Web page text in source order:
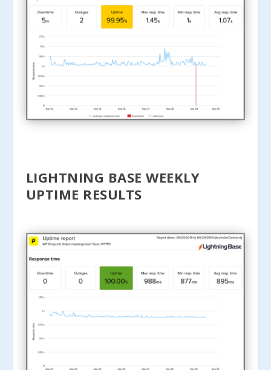
LIGHTNING BASE WEEKLY
UPTIME RESULTS